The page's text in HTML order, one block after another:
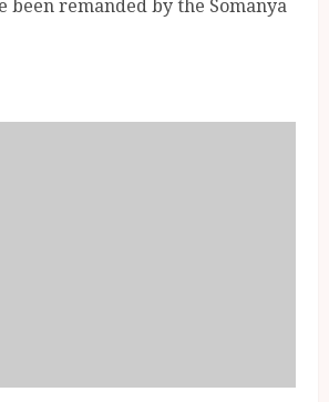
been remanded by the Somanya